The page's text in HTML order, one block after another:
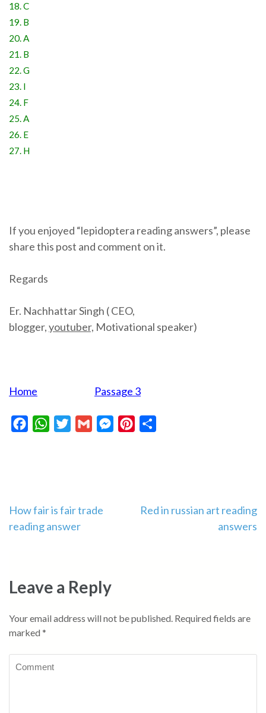
18. C
19. B
20. A
21. B
22. G
23. I
24. F
25. A
26. E
27. H
If you enjoyed “lepidoptera reading answers”, please
share this post and comment on it.
Regards
Er. Nachhattar Singh ( CEO,
blogger,youtuber, Motivational speaker)
Home Passage 3
FacebookWhatsAppTwitterGmail MessengerPinterest
Post
navigation
How fair is fair trade
reading answer
Red in russian art reading
answers
Leave a Reply
Your email address will not be published. Required fields are
marked *